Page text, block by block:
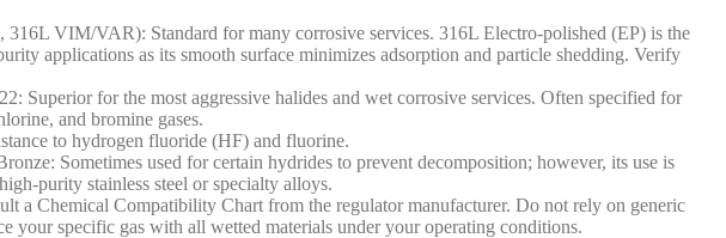
316L VIM/VAR): Standard for many corrosive services. 316L Electro-polished (EP) is the
applications as its smooth surface minimizes adsorption and particle shedding. Verify
Superior for the most aggressive halides and wet corrosive services. Often specified for
and bromine gases.
to hydrogen fluoride (HF) and fluorine.
Sometimes used for certain hydrides to prevent decomposition; however, its use is
purity stainless steel or specialty alloys.
a Chemical Compatibility Chart from the regulator manufacturer. Do not rely on generic
your specific gas with all wetted materials under your operating conditions.